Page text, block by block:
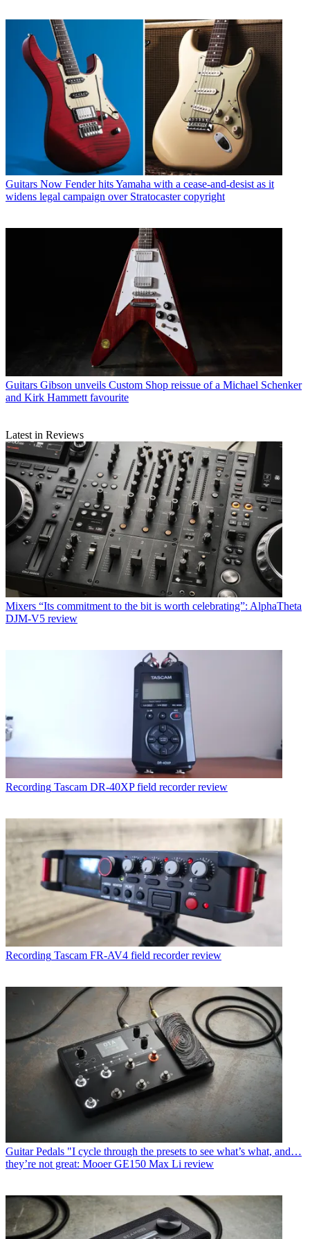
Guitars Now Fender hits Yamaha with a cease-and-desist as it
widens legal campaign over Stratocaster copyright
Guitars Gibson unveils Custom Shop reissue of a Michael Schenker
and Kirk Hammett favourite
Latest in Reviews
Mixers “Its commitment to the bit is worth celebrating”: AlphaTheta
DJM-V5 review
Recording Tascam DR-40XP field recorder review
Recording Tascam FR-AV4 field recorder review
Guitar Pedals "I cycle through the presets to see what’s what, and…
they’re not great: Mooer GE150 Max Li review